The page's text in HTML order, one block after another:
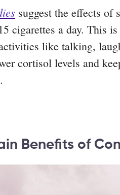
suggest the effects
cigarettes a day. This
like talking,
cortisol levels and
Benefits of